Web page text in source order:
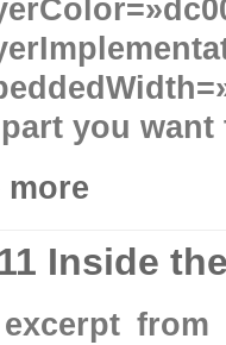
you want
more
Inside
from